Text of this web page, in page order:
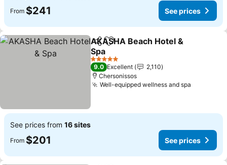
From $241 See prices
ShareAdd to favorites
AKASHA Beach Hotel &
Spa
See prices
5 Stars
9.0 Excellent
2,110
Chersonissos
Well-equipped wellness and spa
See prices from 16 sites
From $201 See prices